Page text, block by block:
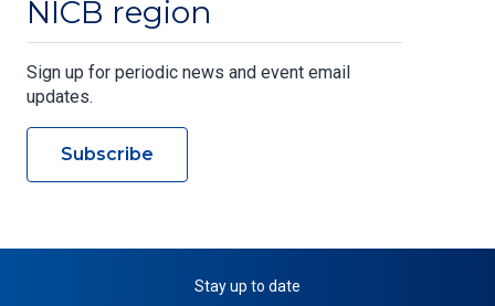
NICB region
Sign up for periodic news and event email
updates.
Subscribe
Stay up to date